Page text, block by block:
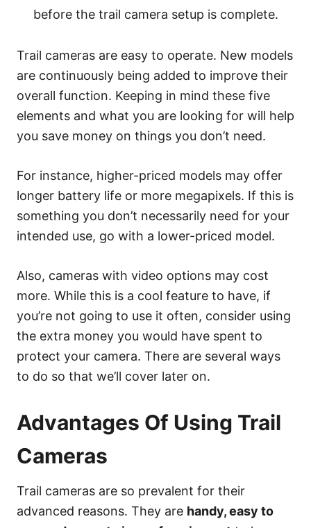
before the trail camera setup is complete.
Trail cameras are easy to operate. New models
are continuously being added to improve their
overall function. Keeping in mind these five
elements and what you are looking for will help
you save money on things you don’t need.
For instance, higher-priced models may offer
longer battery life or more megapixels. If this is
something you don’t necessarily need for your
intended use, go with a lower-priced model.
Also, cameras with video options may cost
more. While this is a cool feature to have, if
you’re not going to use it often, consider using
the extra money you would have spent to
protect your camera. There are several ways
to do so that we’ll cover later on.
Advantages Of Using Trail
Cameras
Trail cameras are so prevalent for their
advanced reasons. They are handy, easy to